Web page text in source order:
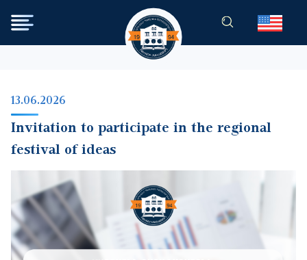
Skip to main content
13.06.2026
Invitation to participate in the regional
festival of ideas